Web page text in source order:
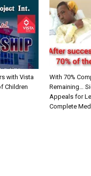
with Vista
Children
With 70%
Remaining…
Appeals for
Complete